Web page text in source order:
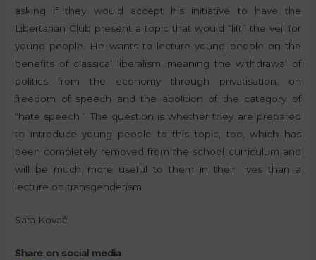
asking if they would accept his initiative to have the
Libertarian Club present a topic that would “lift” the veil for
young people. He wants to lecture young people on the
benefits of classical liberalism, meaning the withdrawal of
politics from the economy through privatisation, on
freedom of speech and the abolition of the category of
“hate speech.” The question is whether they are prepared
to introduce young people to this topic, too, which has
been completely removed from the school curriculum and
will be much more useful to them in their lives than a
lecture on transgenderism.
Sara Kovač
Share on social media